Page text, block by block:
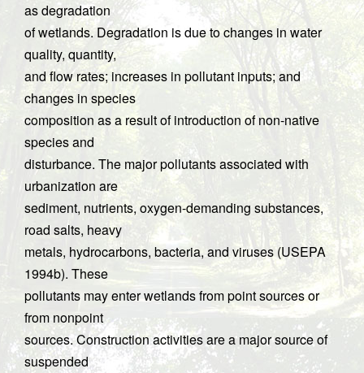
as degradation
of wetlands. Degradation is due to changes in water
quality, quantity,
and flow rates; increases in pollutant inputs; and
changes in species
composition as a result of introduction of non-native
species and
disturbance. The major pollutants associated with
urbanization are
sediment, nutrients, oxygen-demanding substances,
road salts, heavy
metals, hydrocarbons, bacteria, and viruses (USEPA
1994b). These
pollutants may enter wetlands from point sources or
from nonpoint
sources. Construction activities are a major source of
suspended